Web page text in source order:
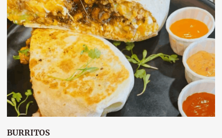
BURRITOS